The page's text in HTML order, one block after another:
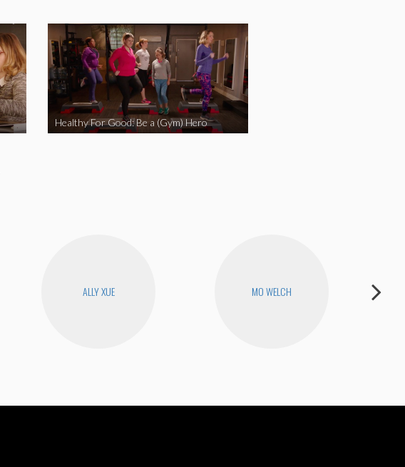
Healthy For Good: Be a (Gym) Hero
ALLY XUE MO WELCH